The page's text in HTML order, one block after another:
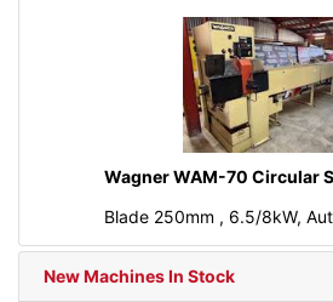
Wagner WAM-70 Circular
Blade 250mm , 6.5/8kW,
New Machines In Stock